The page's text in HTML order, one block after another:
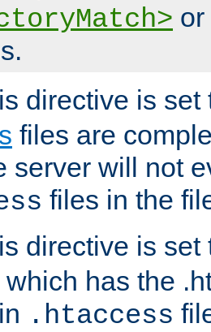
or
directive is
files are
server will not
files in the
directive is
which has the
.htaccess